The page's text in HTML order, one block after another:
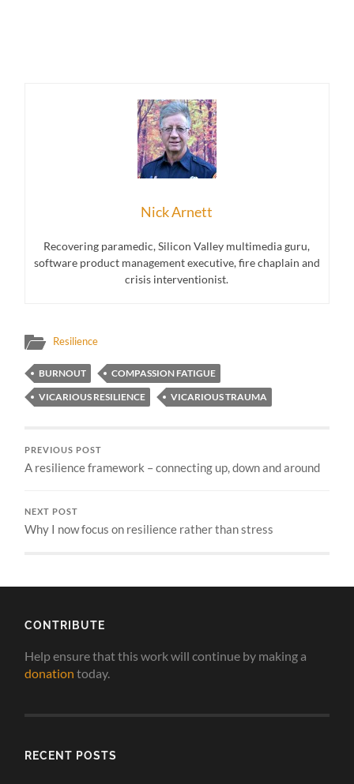
Nick Arnett
Recovering paramedic, Silicon Valley multimedia guru,
software product management executive, fire chaplain and
crisis interventionist.
Resilience
BURNOUT
COMPASSION FATIGUE
VICARIOUS RESILIENCE
VICARIOUS TRAUMA
PREVIOUS POST
A resilience framework – connecting up, down and around
NEXT POST
Why I now focus on resilience rather than stress
CONTRIBUTE
Help ensure that this work will continue by making a
donation today.
RECENT POSTS